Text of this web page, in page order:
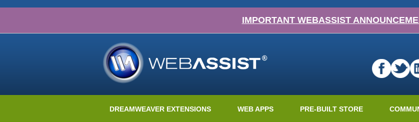
IMPORTANT WEBASSIST
DREAMWEAVER EXTENSIONS WEB APPS PRE-BUILT STORE